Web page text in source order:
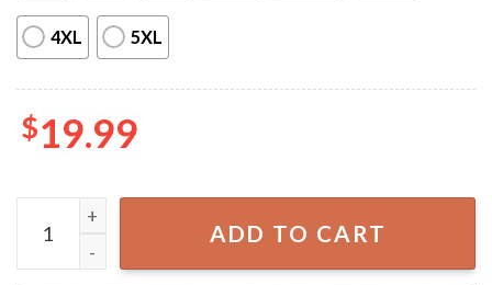
4XL 5XL
$19.99
Mookie Betts LA Dodgers 2024 World Series T-Shirt
ADD TO CART